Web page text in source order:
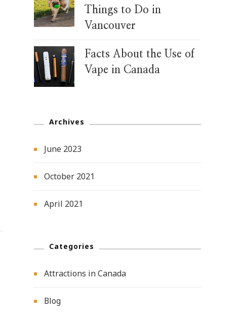
Things to Do in
Vancouver
Facts About the Use of
Vape in Canada
Archives
June 2023
October 2021
April 2021
Categories
Attractions in Canada
Blog